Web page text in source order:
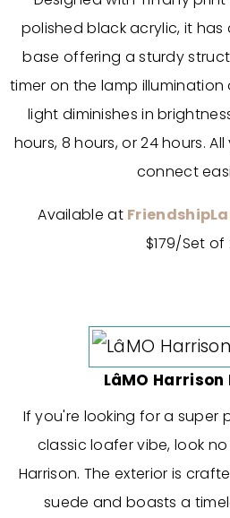
polished black acrylic, it
base offering a sturdy
timer on the lamp
light diminishes in
hours, 8 hours, or 24 hours.
connect
Available at
$179/Set of
LâMO Harrison
If you're looking for a super
classic loafer vibe, look
Harrison. The exterior is
suede and boasts a